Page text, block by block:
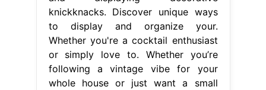
knickknacks. Discover unique ways
to display and organize your.
Whether you're a cocktail enthusiast
or simply love to. Whether you’re
following a vintage vibe for your
whole house or just want a small